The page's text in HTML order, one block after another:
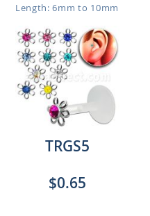
Length: 6mm to 10mm
TRGS5
$0.65